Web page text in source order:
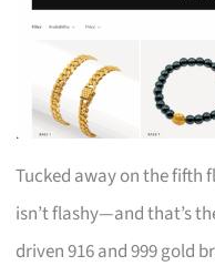
Tucked away on the fifth
isn’t flashy—and that’s
driven 916 and 999 gold